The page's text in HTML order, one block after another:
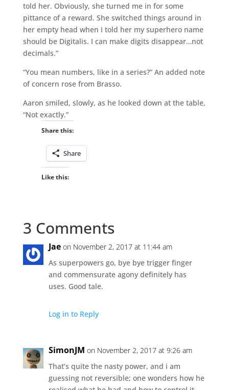
told her. Obviously, she turned me in for some
pittance of a reward. She switched things around in
her empty head when I told her my superhero name
should be Digitalis. I can make digits disappear…not
decimals.”
“You mean numbers, like in a series?” An added note
of concern rose from Brasso.
Aaron smiled, slowly, as he looked down at the table,
“Not exactly.”
Share this:
Share
Like this:
3 Comments
Jae on November 2, 2017 at 11:44 am
As superpowers go, bye bye trigger finger
and commensurate agony definitely has
uses. Good tale.
Log in to Reply
SimonJM on November 2, 2017 at 9:26 am
That’s quite the nasty power, and i am
guessing not reversible; one wonders how he